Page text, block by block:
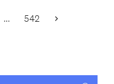
suburbs.
… 542 Next